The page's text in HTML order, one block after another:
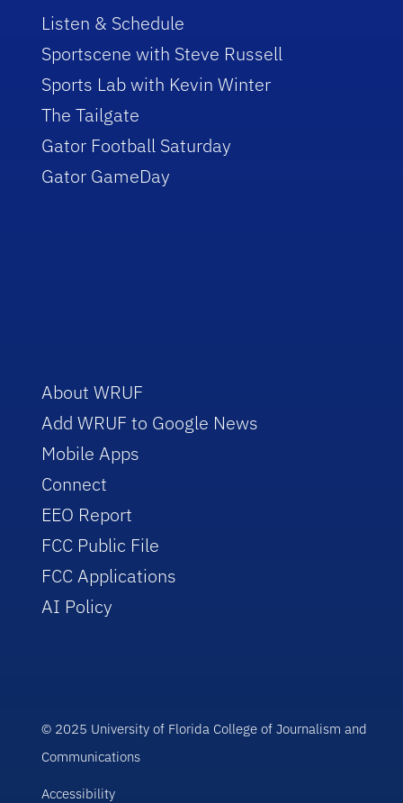
Listen & Schedule
Sportscene with Steve Russell
Sports Lab with Kevin Winter
The Tailgate
Gator Football Saturday
Gator GameDay
About WRUF
Add WRUF to Google News
Mobile Apps
Connect
EEO Report
FCC Public File
FCC Applications
AI Policy
© 2025 University of Florida College of Journalism and
Communications
Accessibility